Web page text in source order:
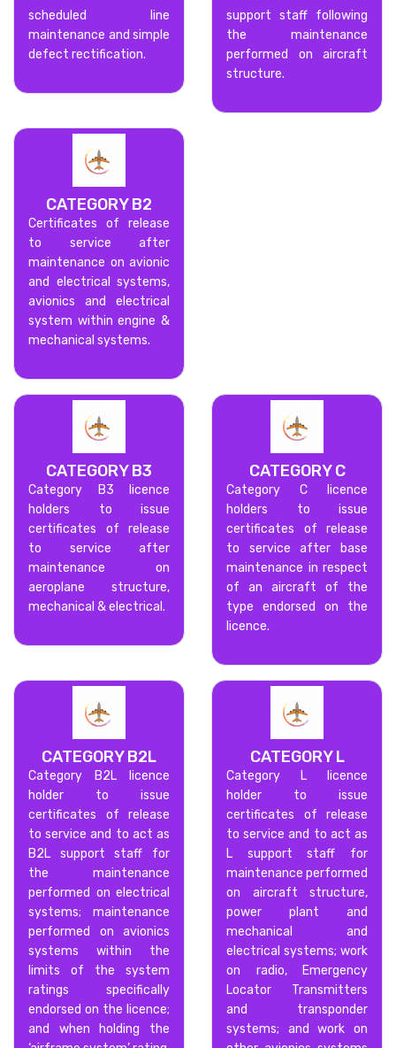
scheduled line
maintenance and simple
defect rectification.
support staff following
the maintenance
performed on aircraft
structure.
CATEGORY B2
Certificates of release
to service after
maintenance on avionic
and electrical systems,
avionics and electrical
system within engine &
mechanical systems.
CATEGORY B3
Category B3 licence
holders to issue
certificates of release
to service after
maintenance on
aeroplane structure,
mechanical & electrical.
CATEGORY C
Category C licence
holders to issue
certificates of release
to service after base
maintenance in respect
of an aircraft of the
type endorsed on the
licence.
CATEGORY B2L
Category B2L licence
holder to issue
certificates of release
to service and to act as
B2L support staff for
the maintenance
performed on electrical
systems; maintenance
performed on avionics
systems within the
limits of the system
ratings specifically
endorsed on the licence;
and when holding the
CATEGORY L
Category L licence
holder to issue
certificates of release
to service and to act as
L support staff for
maintenance performed
on aircraft structure,
power plant and
mechanical and
electrical systems; work
on radio, Emergency
Locator Transmitters
and transponder
systems; and work on